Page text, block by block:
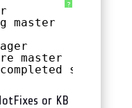
?
master
completed
or KB